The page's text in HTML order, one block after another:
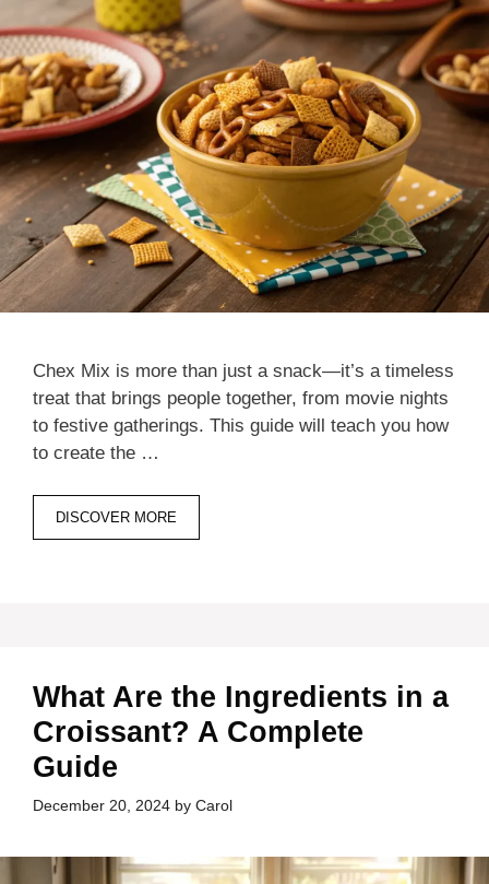
Chex Mix is more than just a snack—it’s a timeless
treat that brings people together, from movie nights
to festive gatherings. This guide will teach you how
to create the …
DISCOVER MORE
What Are the Ingredients in a
Croissant? A Complete
Guide
December 20, 2024 by Carol